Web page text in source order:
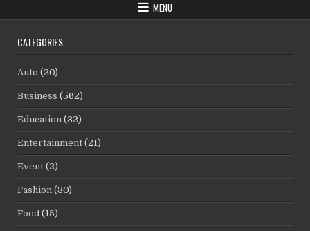
MENU
CATEGORIES
Auto (20)
Business (562)
Education (32)
Entertainment (21)
Event (2)
Fashion (30)
Food (15)